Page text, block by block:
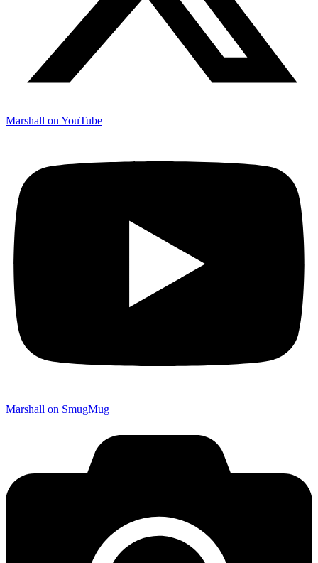
Marshall on YouTube
Marshall on SmugMug